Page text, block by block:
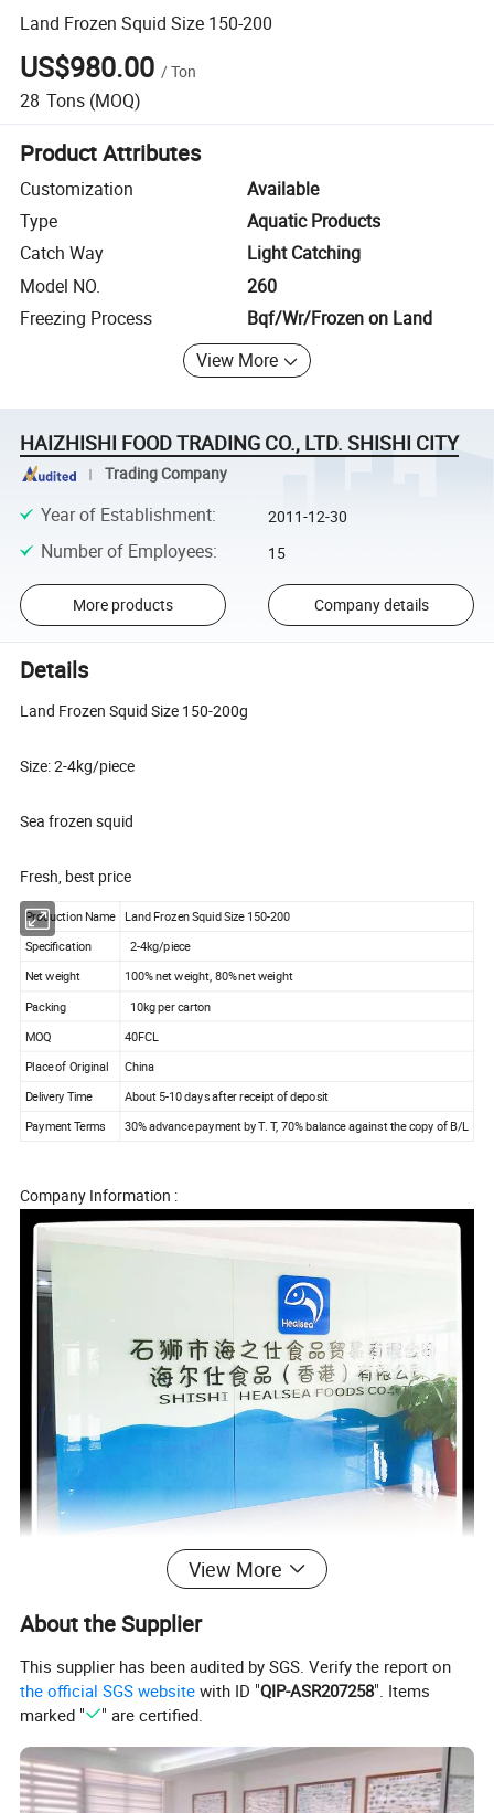
Land Frozen Squid Size 150-200
US$980.00 /Ton
28 Tons (MOQ)
Product Attributes
Customization
Available
Type
Aquatic Products
Catch Way
Light Catching
Model NO.
260
Freezing Process
Bqf/Wr/Frozen on Land
View More
HAIZHISHI FOOD TRADING CO., LTD. SHISHI CITY
Trading Company
Year of Establishment: 2011-12-30
Number of Employees: 15
More products Company details
Details
Land Frozen Squid Size 150-200g
Size: 2-4kg/piece
Sea frozen squid
Fresh, best price
Production Name
Land Frozen Squid Size 150-200
Specification
2-4kg/piece
Net weight
100% net weight, 80% net weight
Packing
10kg per carton
MOQ
40FCL
Place of Original
China
Delivery Time
About 5-10 days after receipt of deposit
Payment Terms
30% advance payment by T. T, 70% balance against the copy of B/L
Company Information :
View More
About the Supplier
This supplier has been audited by SGS. Verify the report on
the official SGS website with ID "QIP-ASR207258". Items
marked "
" are certified.